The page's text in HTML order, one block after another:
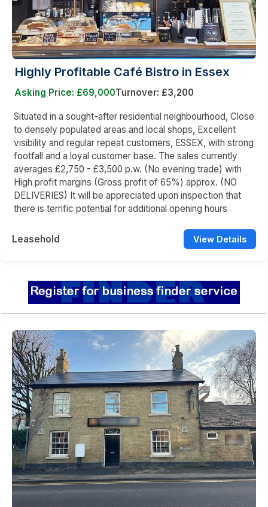
Highly Profitable Café Bistro in Essex
Asking Price: £69,000Turnover: £3,200
Situated in a sought-after residential neighbourhood, Close
to densely populated areas and local shops, Excellent
visibility and regular repeat customers, ESSEX, with strong
footfall and a loyal customer base. The sales currently
averages £2,750 - £3,500 p.w. (No evening trade) with
High profit margins (Gross profit of 65%) approx. (NO
DELIVERIES) It will be appreciated upon inspection that
there is terrific potential for additional opening hours
Leasehold View Details